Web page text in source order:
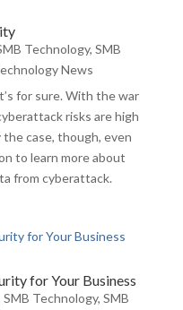
Technology, SMB
News
for sure. With the war
risks are high
the case, though, even
to learn more about
from cyberattack.
for Your Business
SMB Technology, SMB